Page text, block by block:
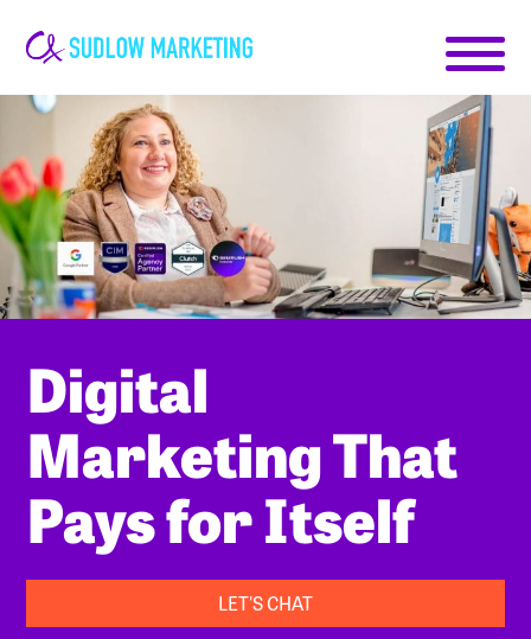
Carrie-
Ann
Sudlow
Digital
Marketing That
Pays for Itself
LET'S CHAT